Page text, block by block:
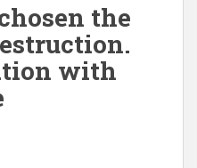
the
with